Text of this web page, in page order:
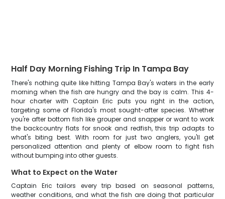
Half Day Morning Fishing Trip In Tampa Bay
There's nothing quite like hitting Tampa Bay's waters in the early
morning when the fish are hungry and the bay is calm. This 4-
hour charter with Captain Eric puts you right in the action,
targeting some of Florida's most sought-after species. Whether
you're after bottom fish like grouper and snapper or want to work
the backcountry flats for snook and redfish, this trip adapts to
what's biting best. With room for just two anglers, you'll get
personalized attention and plenty of elbow room to fight fish
without bumping into other guests.
What to Expect on the Water
Captain Eric tailors every trip based on seasonal patterns,
weather conditions, and what the fish are doing that particular